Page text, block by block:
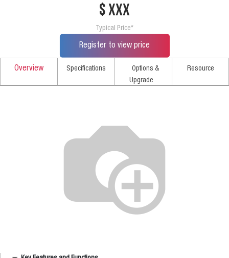
$ xxx
Typical Price*
Register to view price
Overview Specifications
Options &
Upgrade
Resource